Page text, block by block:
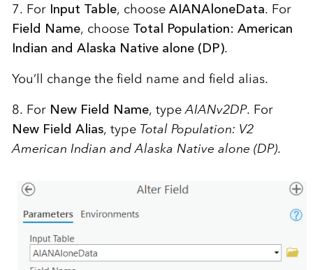
7. For Input Table, choose AIANAloneData. For
Field Name, choose Total Population: American
Indian and Alaska Native alone (DP).
You’ll change the field name and field alias.
8. For New Field Name, typeAIANv2DP. For
New Field Alias, type Total Population: V2
American Indian and Alaska Native alone (DP).